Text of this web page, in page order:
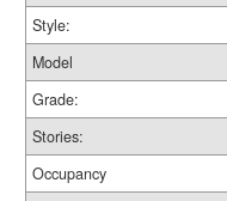
Style:
Model
Grade:
Stories:
Occupancy